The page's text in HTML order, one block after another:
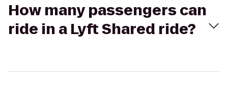
How many passengers can
ride in a Lyft Shared ride?